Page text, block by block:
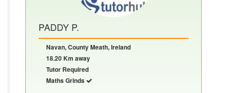
PADDY P.
Navan, County Meath, Ireland
18.20 Km away
Tutor Required
Maths Grinds